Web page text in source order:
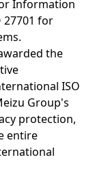
Information
27701 for
the
ISO
Group's
protection,
entire